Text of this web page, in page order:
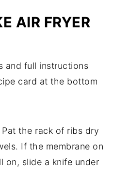
AIR FRYER
and full instructions
card at the bottom
Pat the rack of ribs dry
If the membrane on
on, slide a knife under